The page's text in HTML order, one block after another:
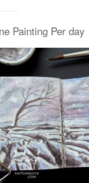
Painting Per day